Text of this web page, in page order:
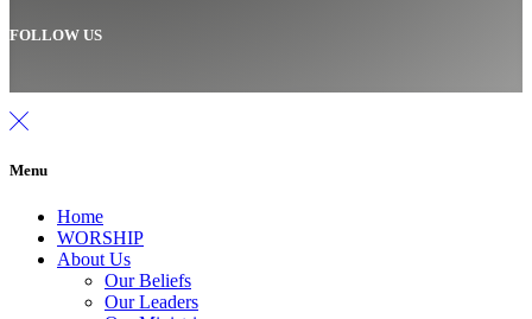
FOLLOW US
Menu
Home
WORSHIP
About Us
Our Beliefs
Our Leaders